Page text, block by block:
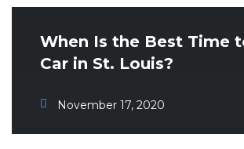
When Is the Best Time
Car in St. Louis?
November 17, 2020